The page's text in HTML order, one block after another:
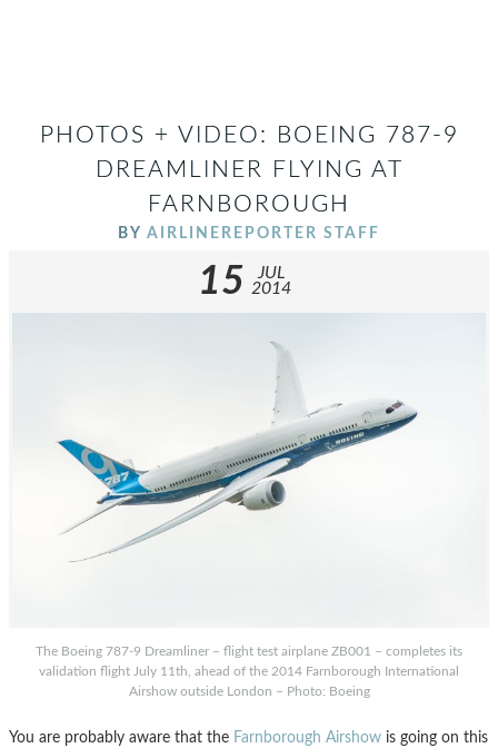
PHOTOS + VIDEO: BOEING 787-9
DREAMLINER FLYING AT
FARNBOROUGH
BY AIRLINEREPORTER STAFF
15
JUL
2014
The Boeing 787-9 Dreamliner – flight test airplane ZB001 – completes its
validation flight July 11th, ahead of the 2014 Farnborough International
Airshow outside London – Photo: Boeing
You are probably aware that the Farnborough Airshow is going on this